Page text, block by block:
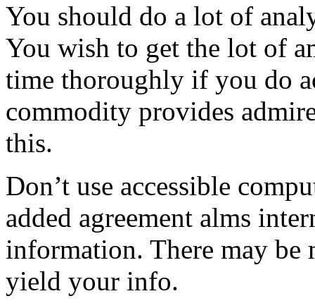
You should do a lot of
You wish to get the lot of
time thoroughly if you do
commodity provides
this.
Don’t use accessible
added agreement alms
information. There may be
yield your info.